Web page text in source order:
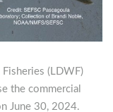
(LDWF)
the commercial
June 30, 2024.